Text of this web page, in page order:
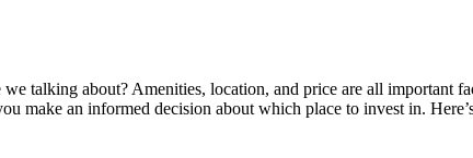
talking about? Amenities, location, and price are all important
an informed decision about which place to invest in.